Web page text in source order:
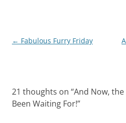
Post
← Fabulous Furry Friday
21 thoughts on “And Now, the
Been Waiting For!”